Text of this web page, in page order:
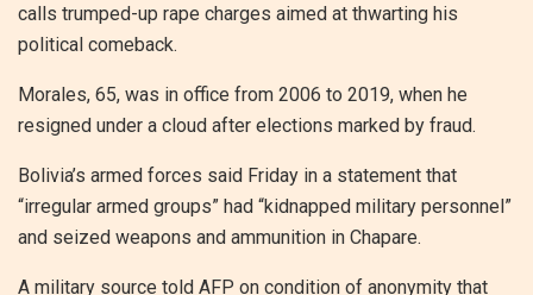
calls trumped-up rape charges aimed at thwarting his
political comeback.
Morales, 65, was in office from 2006 to 2019, when he
resigned under a cloud after elections marked by fraud.
Bolivia’s armed forces said Friday in a statement that
“irregular armed groups” had “kidnapped military personnel”
and seized weapons and ammunition in Chapare.
A military source told AFP on condition of anonymity that